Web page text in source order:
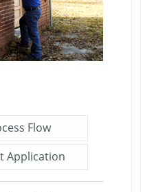
FlowClick me to open this
Application